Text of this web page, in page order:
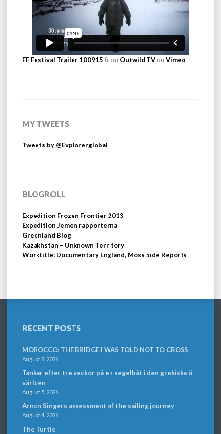
FF Festival Trailer 100915 from Outwild TV on Vimeo.
MY TWEETS
Tweets by @Explorerglobal
BLOGROLL
Expedition Frozen Frontier 2013
Expedition Jemen rapporterna
Greenland Blog
Kazakhstan – Unknown Territory
Worktitle: Documentary England, Moss Side Reports
RECENT POSTS
MOROCCO: THE BRIDGE I WAS TOLD NOT TO CROSS
August 8, 2026
Tankar efter tre veckor på en segelbåt i den grekiska ö-
världen
August 5, 2026
Arnon Singers assessment of the sailing journey
August 4, 2026
The Turtle